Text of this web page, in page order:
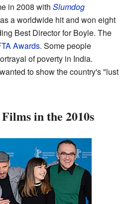
in 2008 with Slumdog
a worldwide hit and won eight
Best Director for Boyle. The
Awards. Some people
of poverty in India.
to show the country's "lust
in the 2010s